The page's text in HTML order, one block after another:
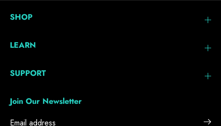
SHOP
LEARN
SUPPORT
Join Our Newsletter